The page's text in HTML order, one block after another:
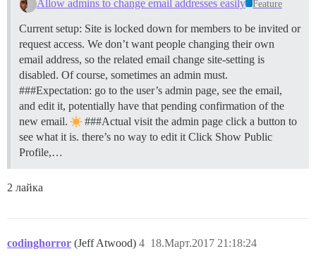
Allow admins to change email addresses easily Feature
Current setup: Site is locked down for members to be invited or
request access. We don’t want people changing their own
email address, so the related email change site-setting is
disabled. Of course, sometimes an admin must.
###Expectation: go to the user’s admin page, see the email,
and edit it, potentially have that pending confirmation of the
new email.
###Actual visit the admin page click a button to
see what it is. there’s no way to edit it Click Show Public
Profile,…
2 лайка
codinghorror (Jeff Atwood) 18.Март.2017 21:18:24
4